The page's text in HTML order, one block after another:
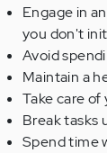
Engage in
you don't
Avoid
Maintain a
Take care
Break tasks
Spend time